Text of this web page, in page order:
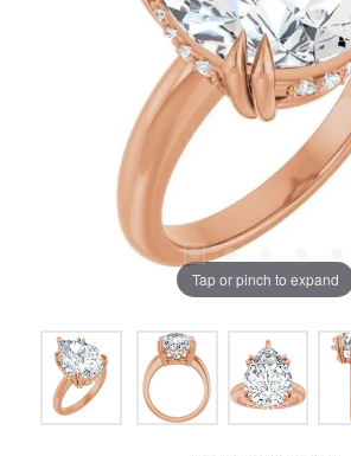
Tap or pinch to expand